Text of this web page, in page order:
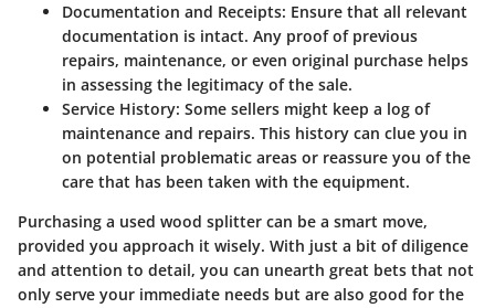
Documentation and Receipts: Ensure that all relevant
documentation is intact. Any proof of previous
repairs, maintenance, or even original purchase helps
in assessing the legitimacy of the sale.
Service History: Some sellers might keep a log of
maintenance and repairs. This history can clue you in
on potential problematic areas or reassure you of the
care that has been taken with the equipment.
Purchasing a used wood splitter can be a smart move,
provided you approach it wisely. With just a bit of diligence
and attention to detail, you can unearth great bets that not
only serve your immediate needs but are also good for the